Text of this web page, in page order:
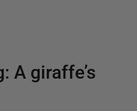
A giraffe’s